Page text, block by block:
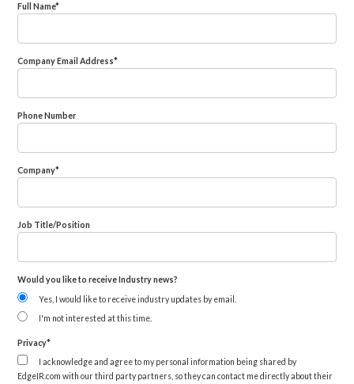
Full Name*
Company Email Address*
Phone Number
Company*
Job Title/Position
Would you like to receive Industry news?
Yes, I would like to receive industry updates by email.
I'm not interested at this time.
Privacy*
I acknowledge and agree to my personal information being shared by
EdgeIR.com with our third party partners, so they can contact me directly about their